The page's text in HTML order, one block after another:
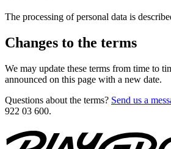
The processing of personal data is
Changes to the terms
We may update these terms from time to
announced on this page with a new date.
Questions about the terms? Send us a
922 03 600.